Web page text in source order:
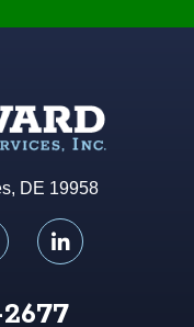
DE 19958